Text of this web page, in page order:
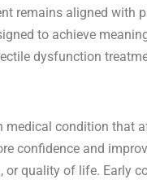
remains aligned with
to achieve
dysfunction
medical condition that
confidence and
quality of life. Early